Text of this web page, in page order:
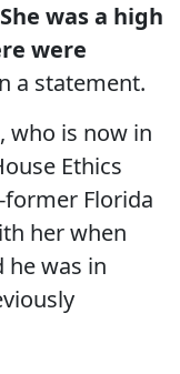
was a high
were
a statement.
who is now in
Ethics
Florida
her when
he was in